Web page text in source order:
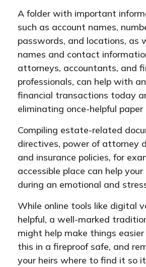
A folder with important
such as account names,
passwords, and locations, as
names and contact
attorneys, accountants, and
professionals, can help with
financial transactions today
eliminating once-helpful paper
Compiling estate-related
directives, power of attorney
and insurance policies, for
accessible place can help your
during an emotional and
While online tools like digital
helpful, a well-marked
might help make things easier
this in a fireproof safe, and
your heirs where to find it so it